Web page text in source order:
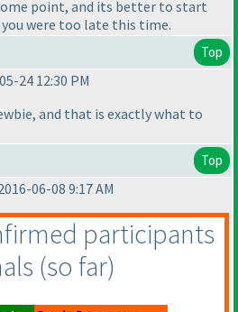
point, and its better to start
were too late this time.
Top
24 12:30 PM
and that is exactly what to
Top
06-08 9:17 AM
participants
(so far)